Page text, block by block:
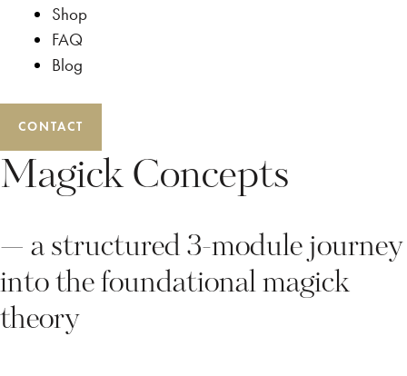
Shop
FAQ
Blog
CONTACT
Magick Concepts
— a structured 3-module journey
into the foundational magick
theory